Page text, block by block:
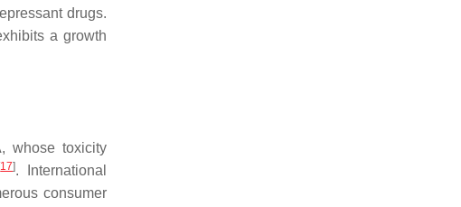
drugs.
a growth
whose toxicity
[17]. International
consumer